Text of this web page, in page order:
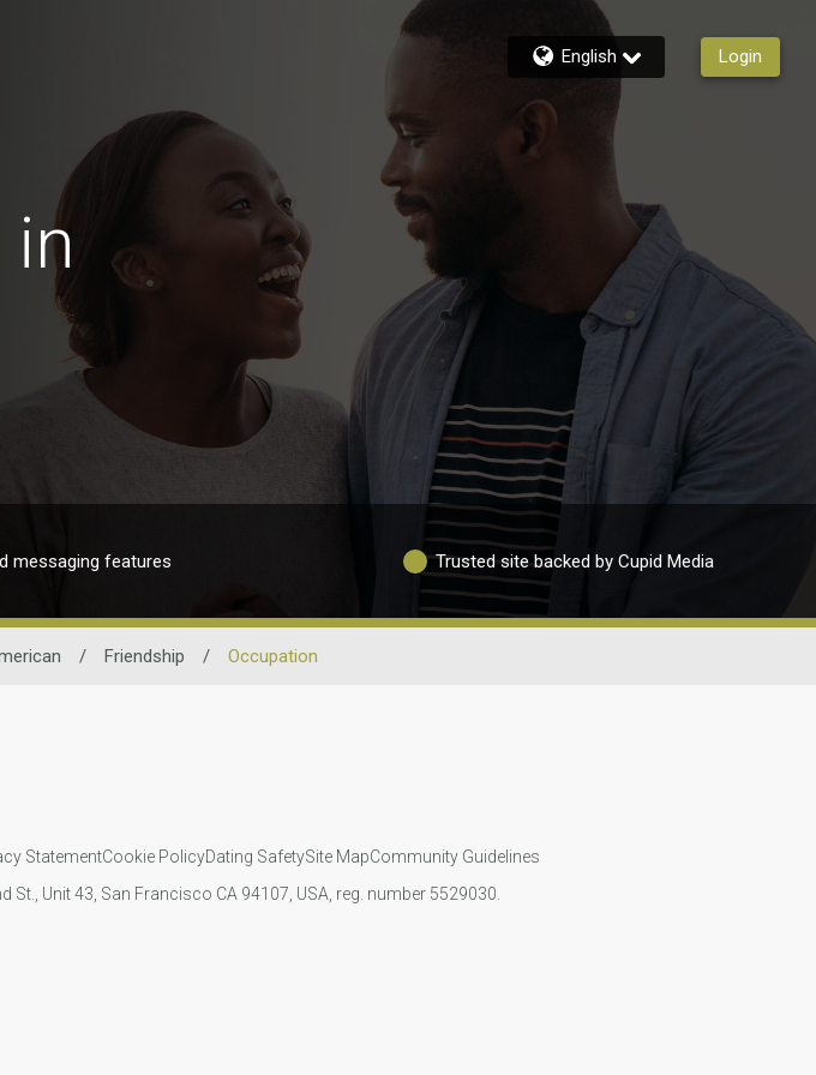
English Login
messaging features Trusted site backed by Cupid Media
/ Friendship / Occupation
StatementCookie PolicyDating SafetySite MapCommunity Guidelines
Unit 43, San Francisco CA 94107, USA, reg. number 5529030.